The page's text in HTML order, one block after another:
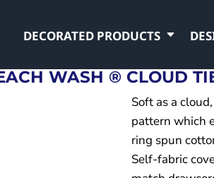
DECORATED PRODUCTS
WASH ® CLOUD
Soft as a
pattern which
ring spun
Self-fabric